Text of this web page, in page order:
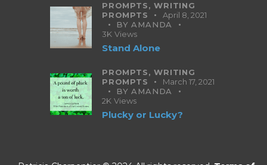
PROMPTS,WRITING
PROMPTS
April 8, 2021
BYAMANDA
3K Views
Stand Alone
PROMPTS,WRITING
PROMPTS
March 17, 2021
BYAMANDA
2K Views
Plucky or Lucky?